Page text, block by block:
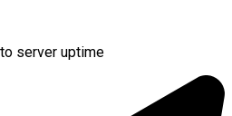
server uptime